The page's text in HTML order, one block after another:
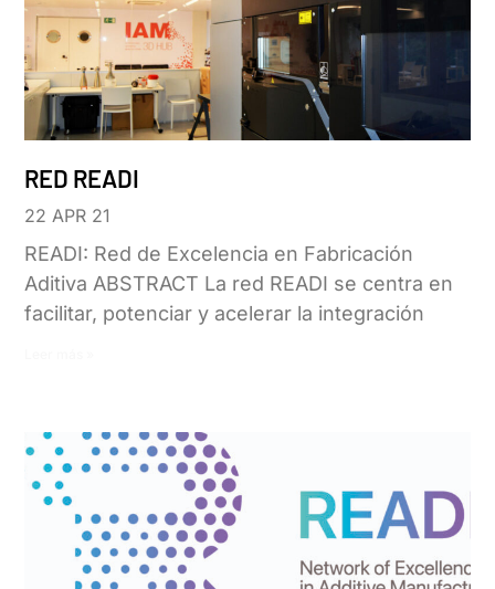
RED READI
22 APR 21
READI: Red de Excelencia en Fabricación
Aditiva ABSTRACT La red READI se centra en
facilitar, potenciar y acelerar la integración